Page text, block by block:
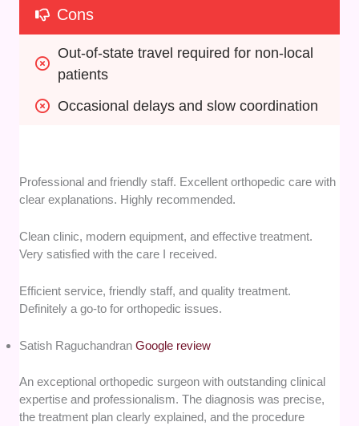
Cons
Out-of-state travel required for non-local
patients
Occasional delays and slow coordination
Professional and friendly staff. Excellent orthopedic care with
clear explanations. Highly recommended.
Clean clinic, modern equipment, and effective treatment.
Very satisfied with the care I received.
Efficient service, friendly staff, and quality treatment.
Definitely a go-to for orthopedic issues.
Satish RaguchandranGoogle review
An exceptional orthopedic surgeon with outstanding clinical
expertise and professionalism. The diagnosis was precise,
the treatment plan clearly explained, and the procedure